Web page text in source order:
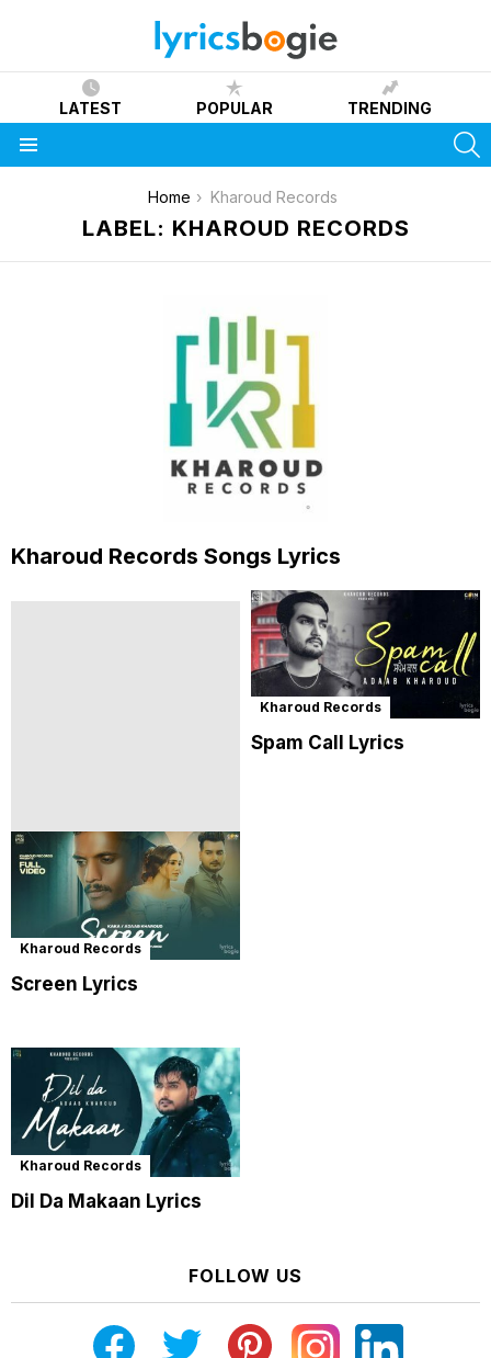
LATEST POPULAR TRENDING
Home Kharoud Records
LABEL: KHAROUD RECORDS
Kharoud Records Songs Lyrics
Kharoud Records
Screen Lyrics
Kharoud Records
Spam Call Lyrics
Kharoud Records
Dil Da Makaan Lyrics
FOLLOW US